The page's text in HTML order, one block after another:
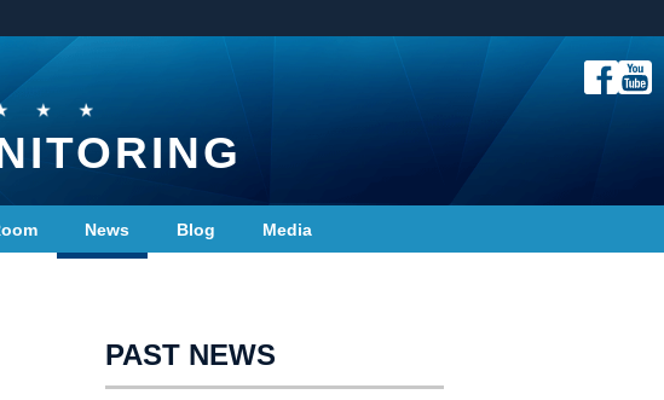
News Blog Media
PAST NEWS